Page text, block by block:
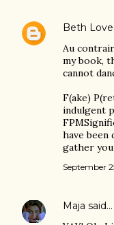
Beth
Au
my book,
cannot
F(ake)
indulgent
have been
gather
September
Maja said…